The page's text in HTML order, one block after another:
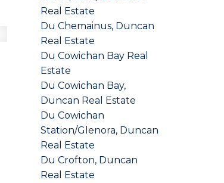
Real Estate
Du Chemainus, Duncan
Real Estate
Du Cowichan Bay Real
Estate
Du Cowichan Bay,
Duncan Real Estate
Du Cowichan
Station/Glenora, Duncan
Real Estate
Du Crofton, Duncan
Real Estate